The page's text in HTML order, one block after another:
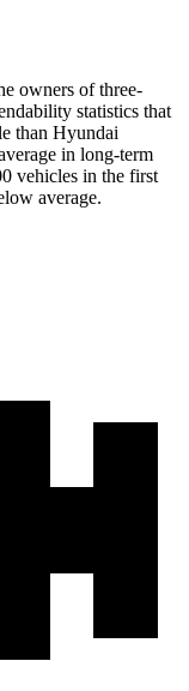
owners of three-
statistics that
than Hyundai
in long-term
vehicles in the first
average.